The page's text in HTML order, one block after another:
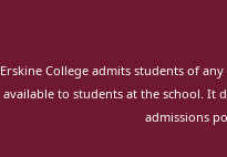
Erskine College admits students of
available to students at the school. It
admissions